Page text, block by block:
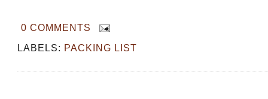
0 COMMENTS
LABELS: PACKING LIST